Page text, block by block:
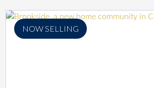
NOW SELLING